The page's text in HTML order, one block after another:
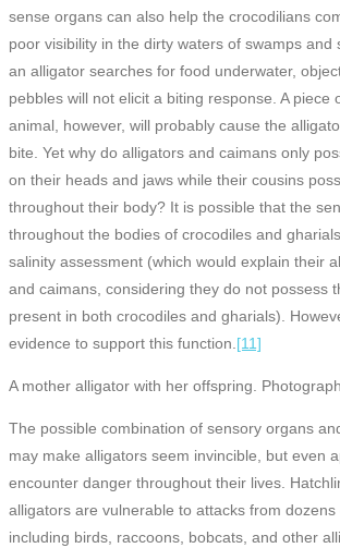
sense organs can also help the crocodilians
poor visibility in the dirty waters of swamps and
an alligator searches for food underwater,
pebbles will not elicit a biting response. A piece
animal, however, will probably cause the
bite. Yet why do alligators and caimans only
on their heads and jaws while their cousins
throughout their body? It is possible that the
throughout the bodies of crocodiles and
salinity assessment (which would explain their
and caimans, considering they do not possess
present in both crocodiles and gharials).
evidence to support this function.[11]
A mother alligator with her offspring.
The possible combination of sensory organs
may make alligators seem invincible, but even
encounter danger throughout their lives.
alligators are vulnerable to attacks from
including birds, raccoons, bobcats, and other